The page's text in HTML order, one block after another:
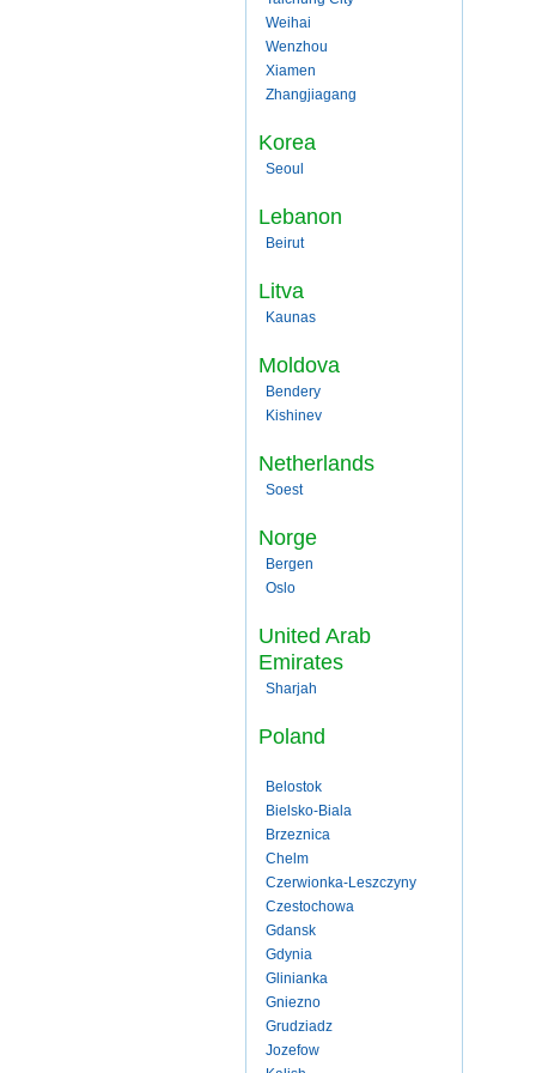
Weihai
Wenzhou
Xiamen
Zhangjiagang
Korea
Seoul
Lebanon
Beirut
Litva
Kaunas
Moldova
Bendery
Kishinev
Netherlands
Soest
Norge
Bergen
Oslo
United Arab
Emirates
Sharjah
Poland
Belostok
Bielsko-Biala
Brzeznica
Chelm
Czerwionka-Leszczyny
Czestochowa
Gdansk
Gdynia
Glinianka
Gniezno
Grudziadz
Jozefow